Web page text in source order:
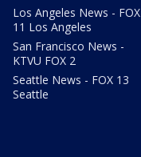
Los Angeles News - FOX
11 Los Angeles
San Francisco News -
KTVU FOX 2
Seattle News - FOX 13
Seattle